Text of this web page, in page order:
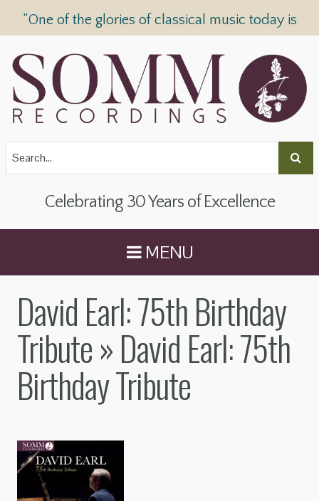
“One of the glories of classical music today is
Celebrating 30 Years of Excellence
MENU
David Earl: 75th Birthday
Tribute» David Earl: 75th
Birthday Tribute